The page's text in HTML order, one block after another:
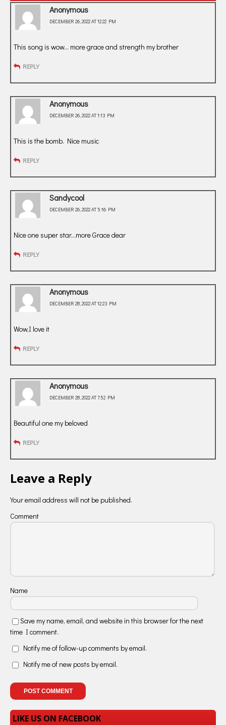
Anonymous
DECEMBER 26, 2022 AT 12:22 PM
This song is wow… more grace and strength my brother
REPLY
Anonymous
DECEMBER 26, 2022 AT 1:13 PM
This is the bomb. Nice music
REPLY
Sandycool
DECEMBER 26, 2022 AT 5:16 PM
Nice one super star…more Grace dear
REPLY
Anonymous
DECEMBER 28, 2022 AT 12:23 PM
Wow,I love it
REPLY
Anonymous
DECEMBER 28, 2022 AT 7:52 PM
Beautiful one my beloved
REPLY
Leave a Reply
Your email address will not be published.
Comment
Name
Save my name, email, and website in this browser for the next
time I comment.
Notify me of follow-up comments by email.
Notify me of new posts by email.
LIKE US ON FACEBOOK